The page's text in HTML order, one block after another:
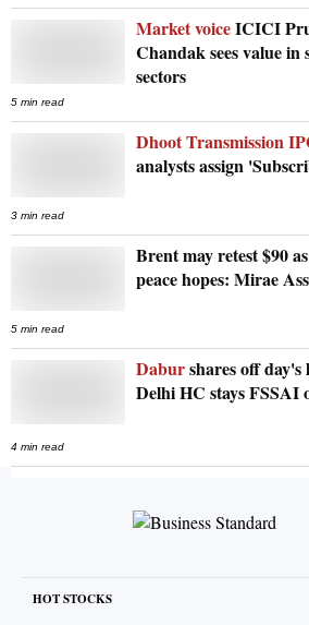
Market voiceICICI
Chandak sees value
sectors
5 min read
Dhoot Transmission
analysts assign
3 min read
Brent may retest $90
peace hopes: Mirae
5 min read
Daburshares off
Delhi HC stays FSSAI
4 min read
HOT STOCKS